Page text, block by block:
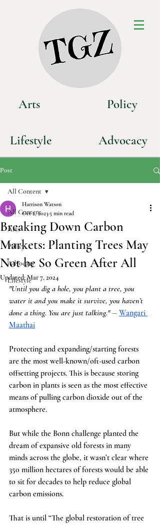
Arts
Lifestyle
Policy
Advocacy
Post
All Content
Arts
Policy
Advocacy
Lifestyle
All Content
Breaking Down Carbon
Markets: Planting Trees May
Not be So Green After All
Harrison Watson
Oct 2, 20235 min read
Updated:Mar 7, 2024
"Until you dig a hole, you plant a tree, you
water it and you make it survive, you haven’t
done a thing. You are just talking." ― Wangari
Maathai
Protecting and expanding/starting forests
are the most well-known/oft-used carbon
offsetting projects. This is because storing
carbon in plants is seen as the most effective
means of pulling carbon dioxide out of the
atmosphere.
But while the Bonn challenge planted the
dream of expansive old forests in many
minds across the globe, it wasn’t clear where
350 million hectares of forests would be able
to sit for decades to help reduce global
carbon emissions.
That is until “The global restoration of tree